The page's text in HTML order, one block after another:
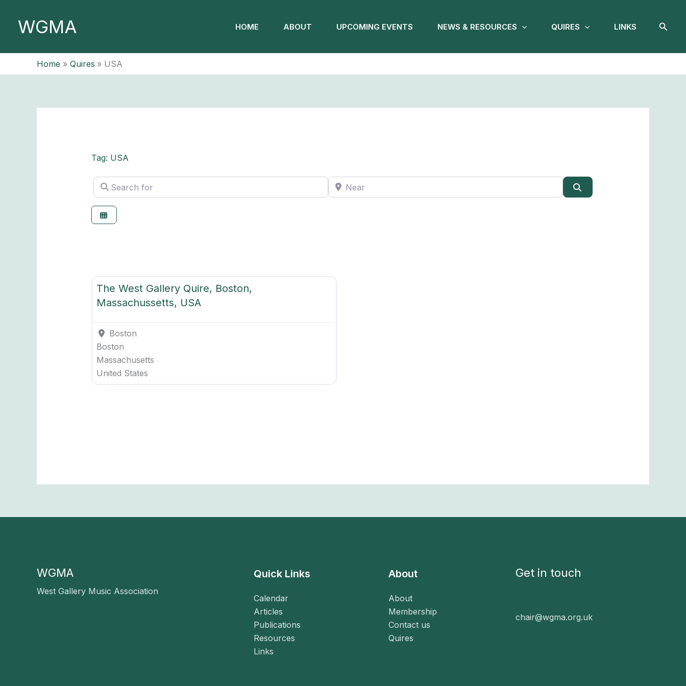
contentWGMA HOME ABOUT UPCOMING EVENTS NEWS & RESOURCES QUIRES LINKS
Home Quires USA
Tag: USA
Search for Near
The West Gallery Quire, Boston,
Massachussetts, USA
Boston
Boston
Massachusetts
United States
WGMA
West Gallery Music Association
Quick Links
Calendar
Articles
Publications
Resources
Links
About
About
Membership
Contact us
Quires
Get in touch
chair@wgma.org.uk